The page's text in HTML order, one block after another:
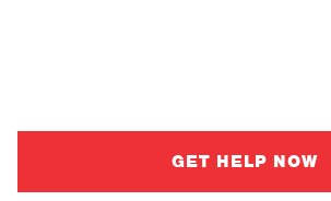
GET HELP NOW